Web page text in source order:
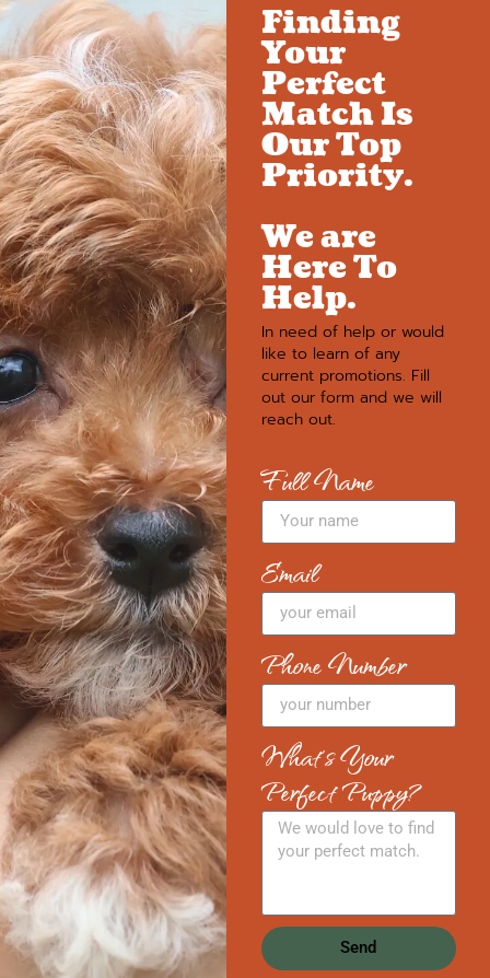
Finding
Your
Perfect
Match Is
Our Top
Priority.
We are
Here To
Help.
In need of help or would
like to learn of any
current promotions. Fill
out our form and we will
reach out.
Full Name
Email
Phone Number
What's Your
Perfect Puppy?
Send